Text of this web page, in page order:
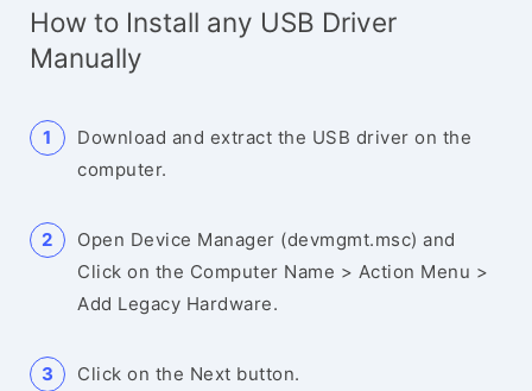
How to Install any USB Driver
Manually
Download and extract the USB driver on the
computer.
Open Device Manager (devmgmt.msc) and
Click on the Computer Name > Action Menu >
Add Legacy Hardware.
Click on the Next button.